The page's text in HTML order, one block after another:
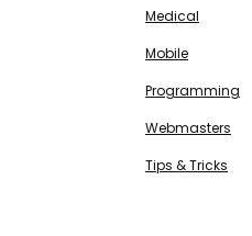
Medical
Mobile
Programming
Webmasters
Tips & Tricks